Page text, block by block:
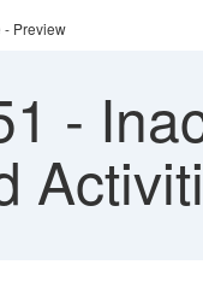
- Preview
-